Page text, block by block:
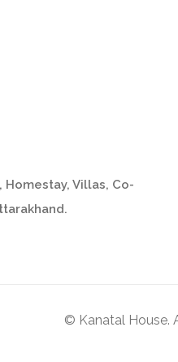
Villas, Co-
© Kanatal House.